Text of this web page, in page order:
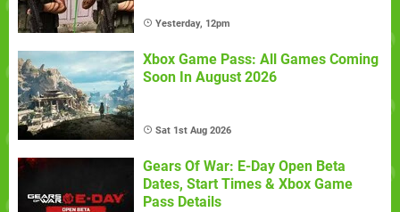
Yesterday, 12pm
Xbox Game Pass: All Games Coming
Soon In August 2026
Sat 1st Aug 2026
Gears Of War: E-Day Open Beta
Dates, Start Times & Xbox Game
Pass Details